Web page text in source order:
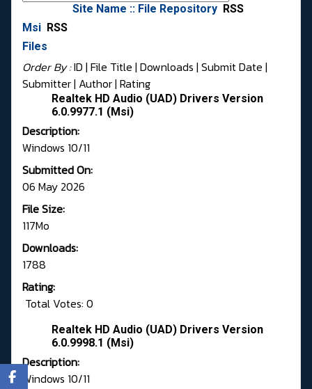
Site Name :: File Repository RSS
Msi RSS
Files
Order By :ID | File Title | Downloads | Submit Date |
Submitter| Author| Rating
Realtek HD Audio (UAD) Drivers Version
6.0.9977.1 (Msi)
Description:
Windows 10/11
Submitted On:
06 May 2026
File Size:
117Mo
Downloads:
1788
Rating:
Total Votes: 0
Realtek HD Audio (UAD) Drivers Version
6.0.9998.1 (Msi)
Description:
Windows 10/11